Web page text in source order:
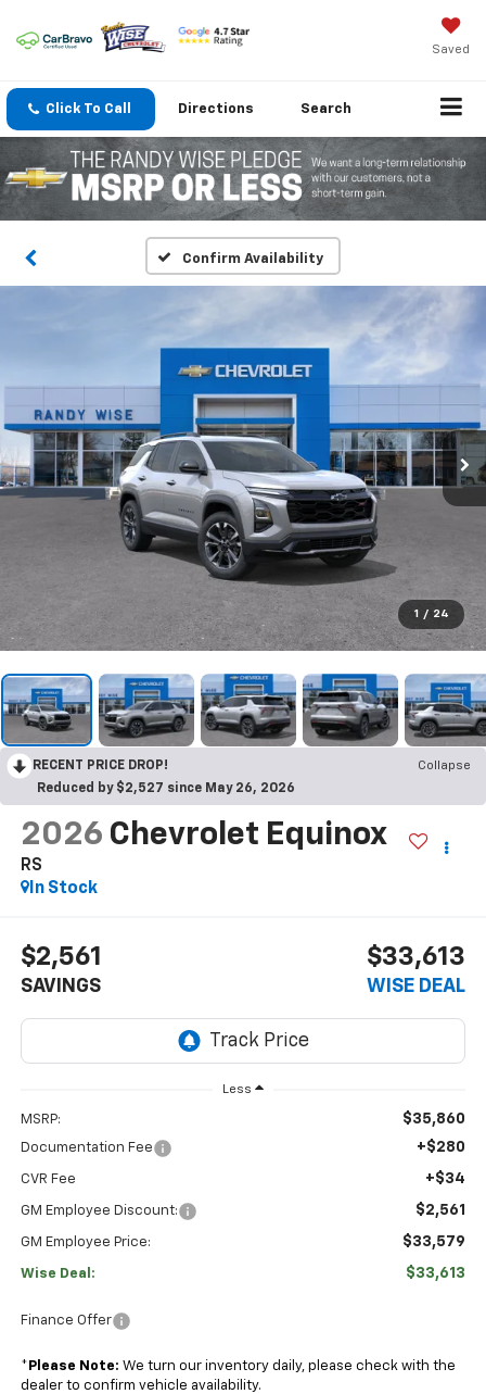
Saved
Click To Call Directions Search
Confirm Availability
1 / 24
RECENT PRICE DROP!
Collapse
Reduced by $2,527 since May 26, 2026
2026 Chevrolet Equinox
RS
In Stock
$2,561
SAVINGS
$33,613
WISE DEAL
Less
MSRP: $35,860
Documentation Fee +$280
CVR Fee +$34
GM Employee Discount: $2,561
GM Employee Price: $33,579
Wise Deal: $33,613
Finance Offer
* Please Note: We turn our inventory daily, please check with the
dealer to confirm vehicle availability.